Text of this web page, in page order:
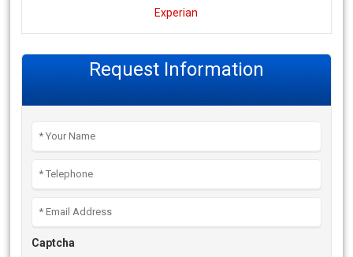
Experian
Request Information
Captcha